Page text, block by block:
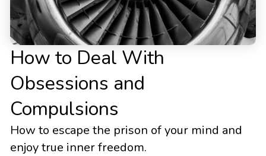
How to Deal With
Obsessions and
Compulsions
How to escape the prison of your mind and
enjoy true inner freedom.